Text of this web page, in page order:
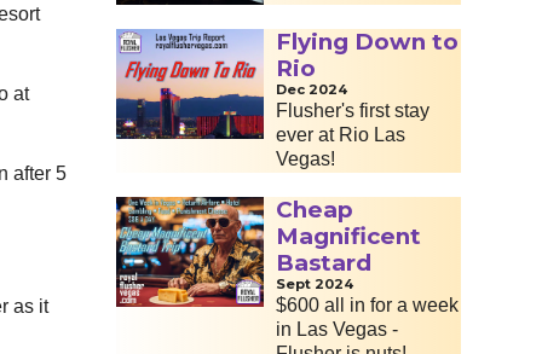
at
after 5
as it
Flying Down to
Rio
Dec 2024
Flusher's first stay
ever at Rio Las
Vegas!
Cheap
Magnificent
Bastard
Sept 2024
$600 all in for a week
in Las Vegas -